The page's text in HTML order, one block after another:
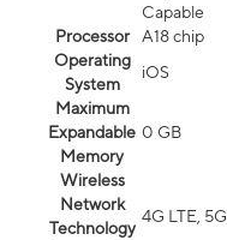
Capable
Processor
A18 chip
Operating
System
iOS
Maximum
Expandable
Memory
0 GB
Wireless
Network
Technology
4G LTE, 5G